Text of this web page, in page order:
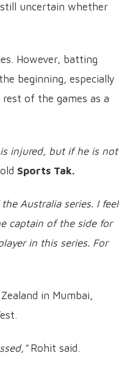
uncertain whether
However, batting
beginning, especially
of the games as a
injured, but if he is not
Sports Tak.
Australia series. I feel
captain of the side for
in this series. For
in Mumbai,
Rohit said.